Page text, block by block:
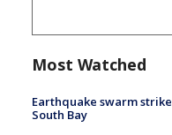
Most Watched
Earthquake swarm
South Bay